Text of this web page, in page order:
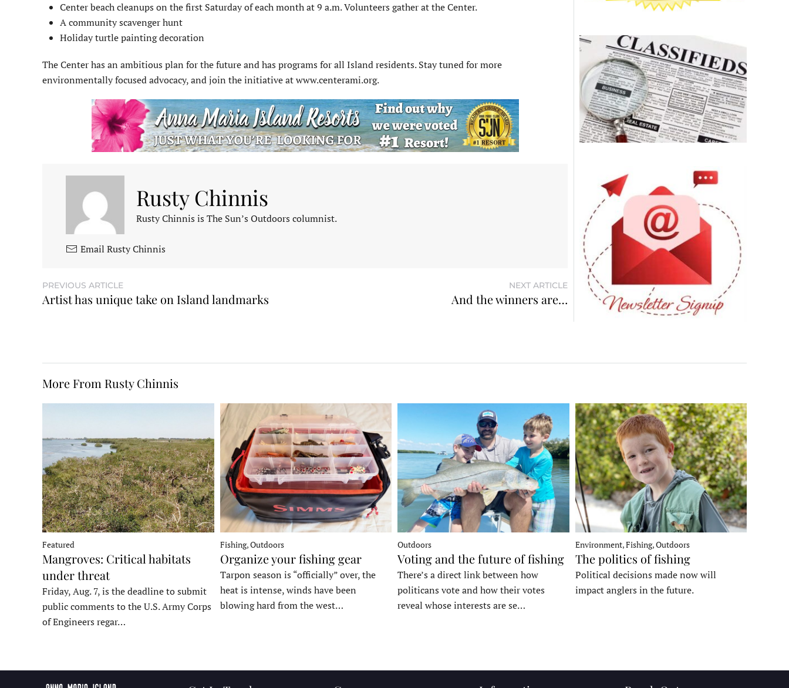
Center beach cleanups on the first Saturday of each month at 9 a.m. Volunteers gather at the Center.
A community scavenger hunt
Holiday turtle painting decoration
The Center has an ambitious plan for the future and has programs for all Island residents. Stay tuned for more
environmentally focused advocacy, and join the initiative at www.centerami.org.
Rusty Chinnis
Rusty Chinnis is The Sun’s Outdoors columnist.
Email Rusty Chinnis
PREVIOUS ARTICLE
Artist has unique take on Island landmarks
NEXT ARTICLE
And the winners are…
More From Rusty Chinnis
Featured
Mangroves: Critical habitats
under threat
Friday, Aug. 7, is the deadline to submit
public comments to the U.S. Army Corps
of Engineers regar…
Fishing, Outdoors
Organize your fishing gear
Tarpon season is “officially” over, the
heat is intense, winds have been
blowing hard from the west…
Outdoors
Voting and the future of fishing
There’s a direct link between how
politicans vote and how their votes
reveal whose interests are se…
Environment, Fishing, Outdoors
The politics of fishing
Political decisions made now will
impact anglers in the future.